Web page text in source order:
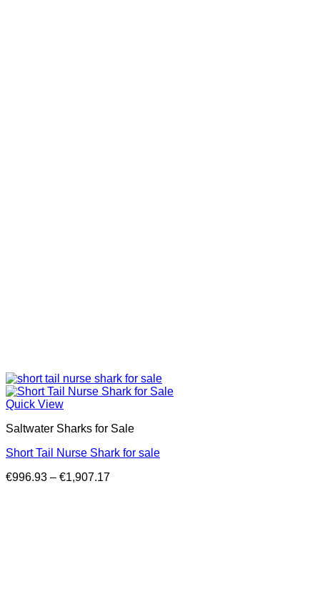
Quick View
Saltwater Sharks for Sale
Short Tail Nurse Shark for sale
€996.93 – €1,907.17Price